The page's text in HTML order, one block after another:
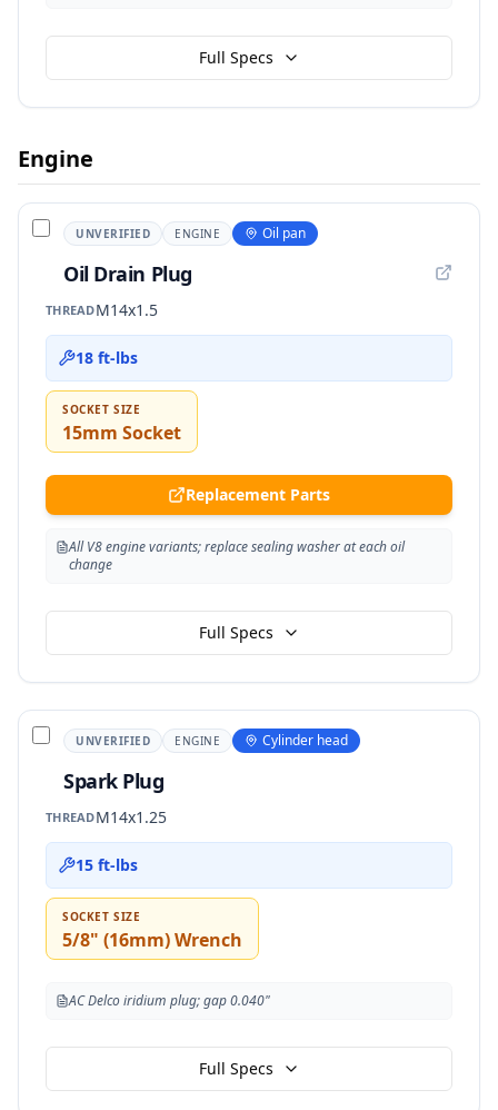
Full Specs
Engine
UNVERIFIED ENGINE Oil pan
Oil Drain Plug
THREADM14x1.5
18 ft-lbs
SOCKET SIZE
15mm Socket
Replacement Parts
All V8 engine variants; replace sealing washer at each oil
change
Full Specs
UNVERIFIED ENGINE Cylinder head
Spark Plug
THREADM14x1.25
15 ft-lbs
SOCKET SIZE
5/8" (16mm) Wrench
AC Delco iridium plug; gap 0.040"
Full Specs